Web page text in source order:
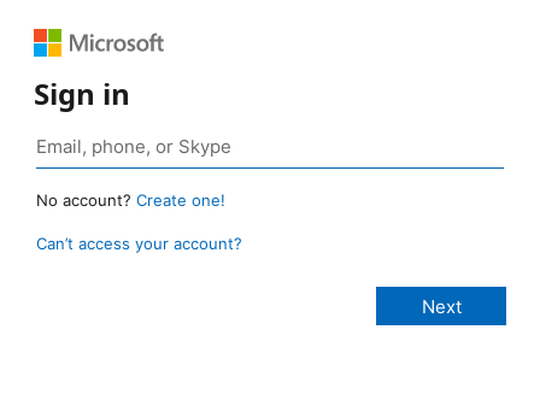
Sign in
No account? Create one!
Can’t access your account?